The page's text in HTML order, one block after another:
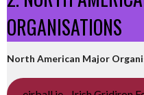
ORGANISATIONS
North American Major